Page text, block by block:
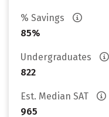
% Savings
85%
Undergraduates
822
Est. Median SAT
965